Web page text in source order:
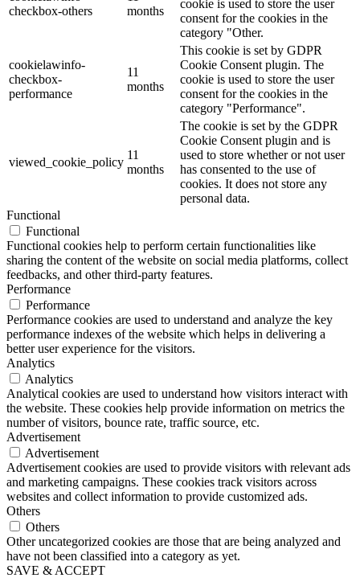
checkbox-others
months
cookie is used to store the user
consent for the cookies in the
category "Other.
cookielawinfo-
checkbox-
performance
11
months
This cookie is set by GDPR
Cookie Consent plugin. The
cookie is used to store the user
consent for the cookies in the
category "Performance".
viewed_cookie_policy
11
months
The cookie is set by the GDPR
Cookie Consent plugin and is
used to store whether or not user
has consented to the use of
cookies. It does not store any
personal data.
Functional
Functional
Functional cookies help to perform certain functionalities like
sharing the content of the website on social media platforms, collect
feedbacks, and other third-party features.
Performance
Performance
Performance cookies are used to understand and analyze the key
performance indexes of the website which helps in delivering a
better user experience for the visitors.
Analytics
Analytics
Analytical cookies are used to understand how visitors interact with
the website. These cookies help provide information on metrics the
number of visitors, bounce rate, traffic source, etc.
Advertisement
Advertisement
Advertisement cookies are used to provide visitors with relevant ads
and marketing campaigns. These cookies track visitors across
websites and collect information to provide customized ads.
Others
Others
Other uncategorized cookies are those that are being analyzed and
have not been classified into a category as yet.
SAVE & ACCEPT